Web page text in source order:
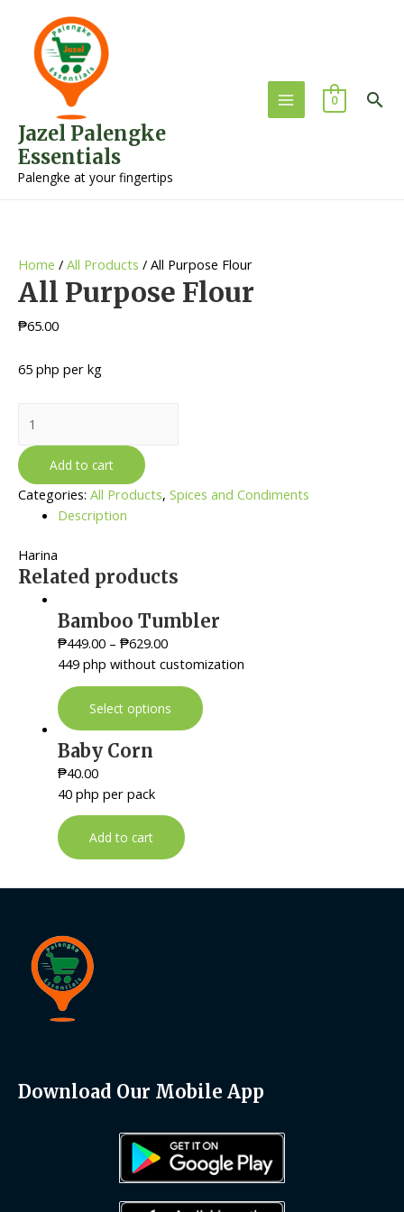
Jazel Palengke
Essentials
Palengke at your fingertips
Main
0
Home / All Products / All Purpose Flour
All Purpose Flour
₱65.00
65 php per kg
Purpose
Flour
quantity
Add to cart
Categories: All Products, Spices and Condiments
Description
Harina
Related products
Bamboo Tumbler
₱449.00– ₱629.00
449 php without customization
Select options
Baby Corn
₱40.00
40 php per pack
Add to cart
Download Our Mobile App